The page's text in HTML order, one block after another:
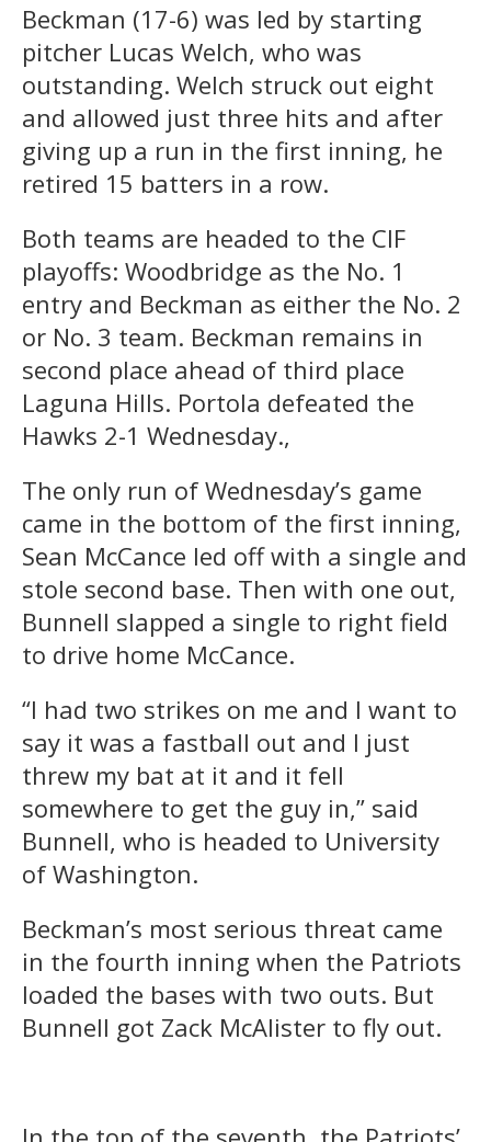
Beckman (17-6) was led by starting
pitcher Lucas Welch, who was
outstanding. Welch struck out eight
and allowed just three hits and after
giving up a run in the first inning, he
retired 15 batters in a row.
Both teams are headed to the CIF
playoffs: Woodbridge as the No. 1
entry and Beckman as either the No. 2
or No. 3 team. Beckman remains in
second place ahead of third place
Laguna Hills. Portola defeated the
Hawks 2-1 Wednesday.,
The only run of Wednesday’s game
came in the bottom of the first inning,
Sean McCance led off with a single and
stole second base. Then with one out,
Bunnell slapped a single to right field
to drive home McCance.
“I had two strikes on me and I want to
say it was a fastball out and I just
threw my bat at it and it fell
somewhere to get the guy in,” said
Bunnell, who is headed to University
of Washington.
Beckman’s most serious threat came
in the fourth inning when the Patriots
loaded the bases with two outs. But
Bunnell got Zack McAlister to fly out.